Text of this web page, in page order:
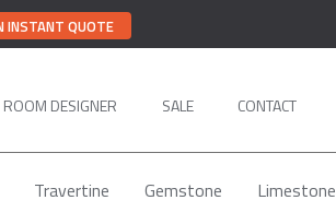
INSTANT QUOTE
ROOM DESIGNER SALE CONTACT
Travertine Gemstone Limestone